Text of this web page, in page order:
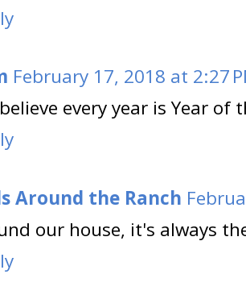
February 17, 2018 at 2:27
every year is Year of
Around the Ranch
our house, it's always